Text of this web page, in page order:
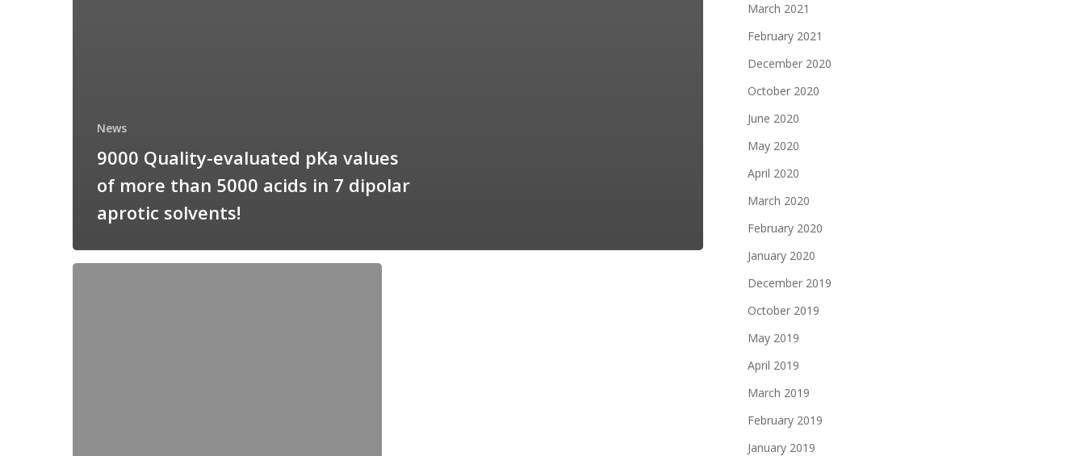
News
9000 Quality-evaluated pKa values
of more than 5000 acids in 7 dipolar
aprotic solvents!
March 2021
February 2021
December 2020
October 2020
June 2020
May 2020
April 2020
March 2020
February 2020
January 2020
December 2019
October 2019
May 2019
April 2019
March 2019
February 2019
January 2019